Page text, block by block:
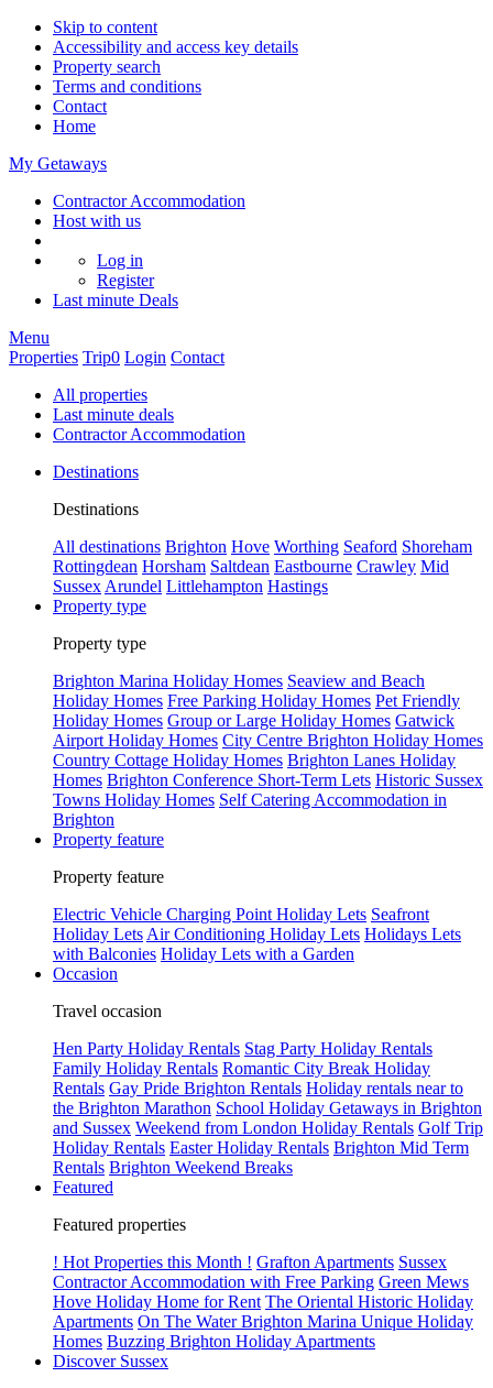
Skip to content
Accessibility and access key details
Property search
Terms and conditions
Contact
Home
My Getaways
Contractor Accommodation
Host with us
Log in
Register
Last minute Deals
Menu
Properties Trip0 Login Contact
All properties
Last minute deals
Contractor Accommodation
Destinations
Destinations
All destinations Brighton Hove Worthing Seaford Shoreham
Rottingdean Horsham Saltdean Eastbourne Crawley Mid
Sussex Arundel Littlehampton Hastings
Property type
Property type
Brighton Marina Holiday Homes Seaview and Beach
Holiday Homes Free Parking Holiday Homes Pet Friendly
Holiday Homes Group or Large Holiday Homes Gatwick
Airport Holiday Homes City Centre Brighton Holiday Homes
Country Cottage Holiday Homes Brighton Lanes Holiday
Homes Brighton Conference Short-Term Lets Historic Sussex
Towns Holiday Homes Self Catering Accommodation in
Brighton
Property feature
Property feature
Electric Vehicle Charging Point Holiday Lets Seafront
Holiday Lets Air Conditioning Holiday Lets Holidays Lets
with Balconies Holiday Lets with a Garden
Occasion
Travel occasion
Hen Party Holiday Rentals Stag Party Holiday Rentals
Family Holiday Rentals Romantic City Break Holiday
Rentals Gay Pride Brighton Rentals Holiday rentals near to
the Brighton Marathon School Holiday Getaways in Brighton
and Sussex Weekend from London Holiday Rentals Golf Trip
Holiday Rentals Easter Holiday Rentals Brighton Mid Term
Rentals Brighton Weekend Breaks
Featured
Featured properties
! Hot Properties this Month ! Grafton Apartments Sussex
Contractor Accommodation with Free Parking Green Mews
Hove Holiday Home for Rent The Oriental Historic Holiday
Apartments On The Water Brighton Marina Unique Holiday
Homes Buzzing Brighton Holiday Apartments
Discover Sussex